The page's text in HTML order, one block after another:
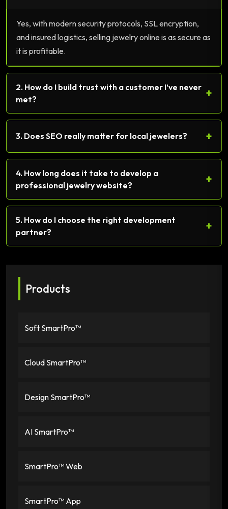
Yes, with modern security protocols, SSL encryption,
and insured logistics, selling jewelry online is as secure as
it is profitable.
2. How do I build trust with a customer I’ve never
met?
+
3. Does SEO really matter for local jewelers? +
4. How long does it take to develop a
professional jewelry website?
+
5. How do I choose the right development
partner?
+
Products
Soft SmartPro™
Cloud SmartPro™
Design SmartPro™
AI SmartPro™
SmartPro™ Web
SmartPro™ App